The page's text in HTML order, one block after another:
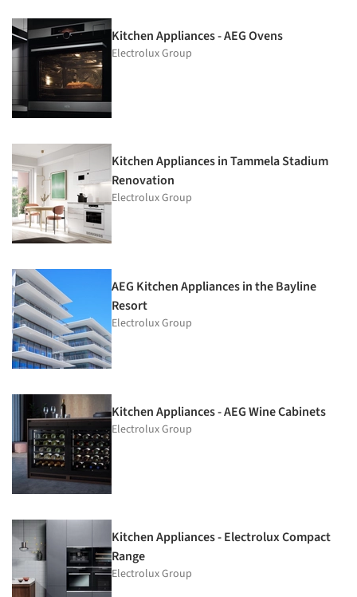
Kitchen Appliances - AEG Ovens
Electrolux Group
Kitchen Appliances in Tammela Stadium
Renovation
Electrolux Group
AEG Kitchen Appliances in the Bayline
Resort
Electrolux Group
Kitchen Appliances - AEG Wine Cabinets
Electrolux Group
Kitchen Appliances - Electrolux Compact
Range
Electrolux Group